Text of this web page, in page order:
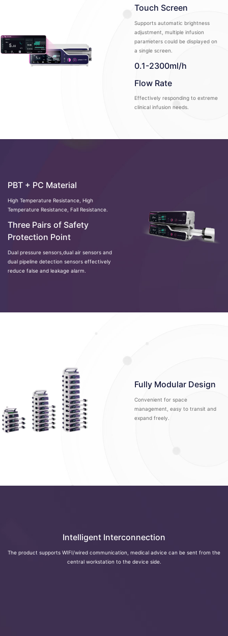
Touch Screen
Supports automatic brightness
adjustment, multiple infusion
parameters could be displayed on
a single screen.
0.1-2300ml/h
Flow Rate
Effectively responding to extreme
clinical infusion needs.
PBT + PC Material
High Temperature Resistance, High
Temperature Resistance, Fall Resistance.
Three Pairs of Safety
Protection Point
Dual pressure sensors,dual air sensors and
dual pipeline detection sensors effectively
reduce false and leakage alarm.
Fully Modular Design
Convenient for space
management, easy to transit and
expand freely.
Intelligent Interconnection
The product supports WIFI/wired communication, medical advice can be sent from the
central workstation to the device side.